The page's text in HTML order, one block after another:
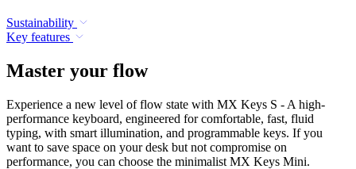
Sustainability
Key features
Master your flow
Experience a new level of flow state with MX Keys S - A high-
performance keyboard, engineered for comfortable, fast, fluid
typing, with smart illumination, and programmable keys. If you
want to save space on your desk but not compromise on
performance, you can choose the minimalist MX Keys Mini.